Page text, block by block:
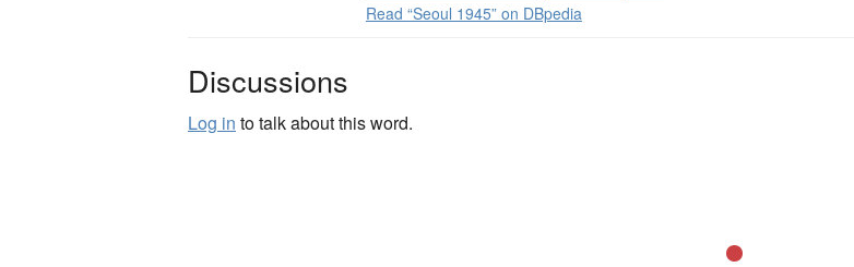
Read “Seoul 1945” on DBpedia
Discussions
Log in to talk about this word.